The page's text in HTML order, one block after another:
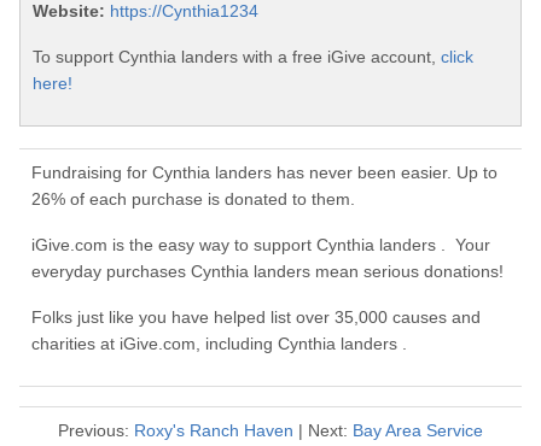
Website: https://Cynthia1234
To support Cynthia landers with a free iGive account, click
here!
Fundraising for Cynthia landers has never been easier. Up to
26% of each purchase is donated to them.
iGive.com is the easy way to support Cynthia landers . Your
everyday purchases Cynthia landers mean serious donations!
Folks just like you have helped list over 35,000 causes and
charities at iGive.com, including Cynthia landers .
Previous: Roxy's Ranch Haven | Next: Bay Area Service